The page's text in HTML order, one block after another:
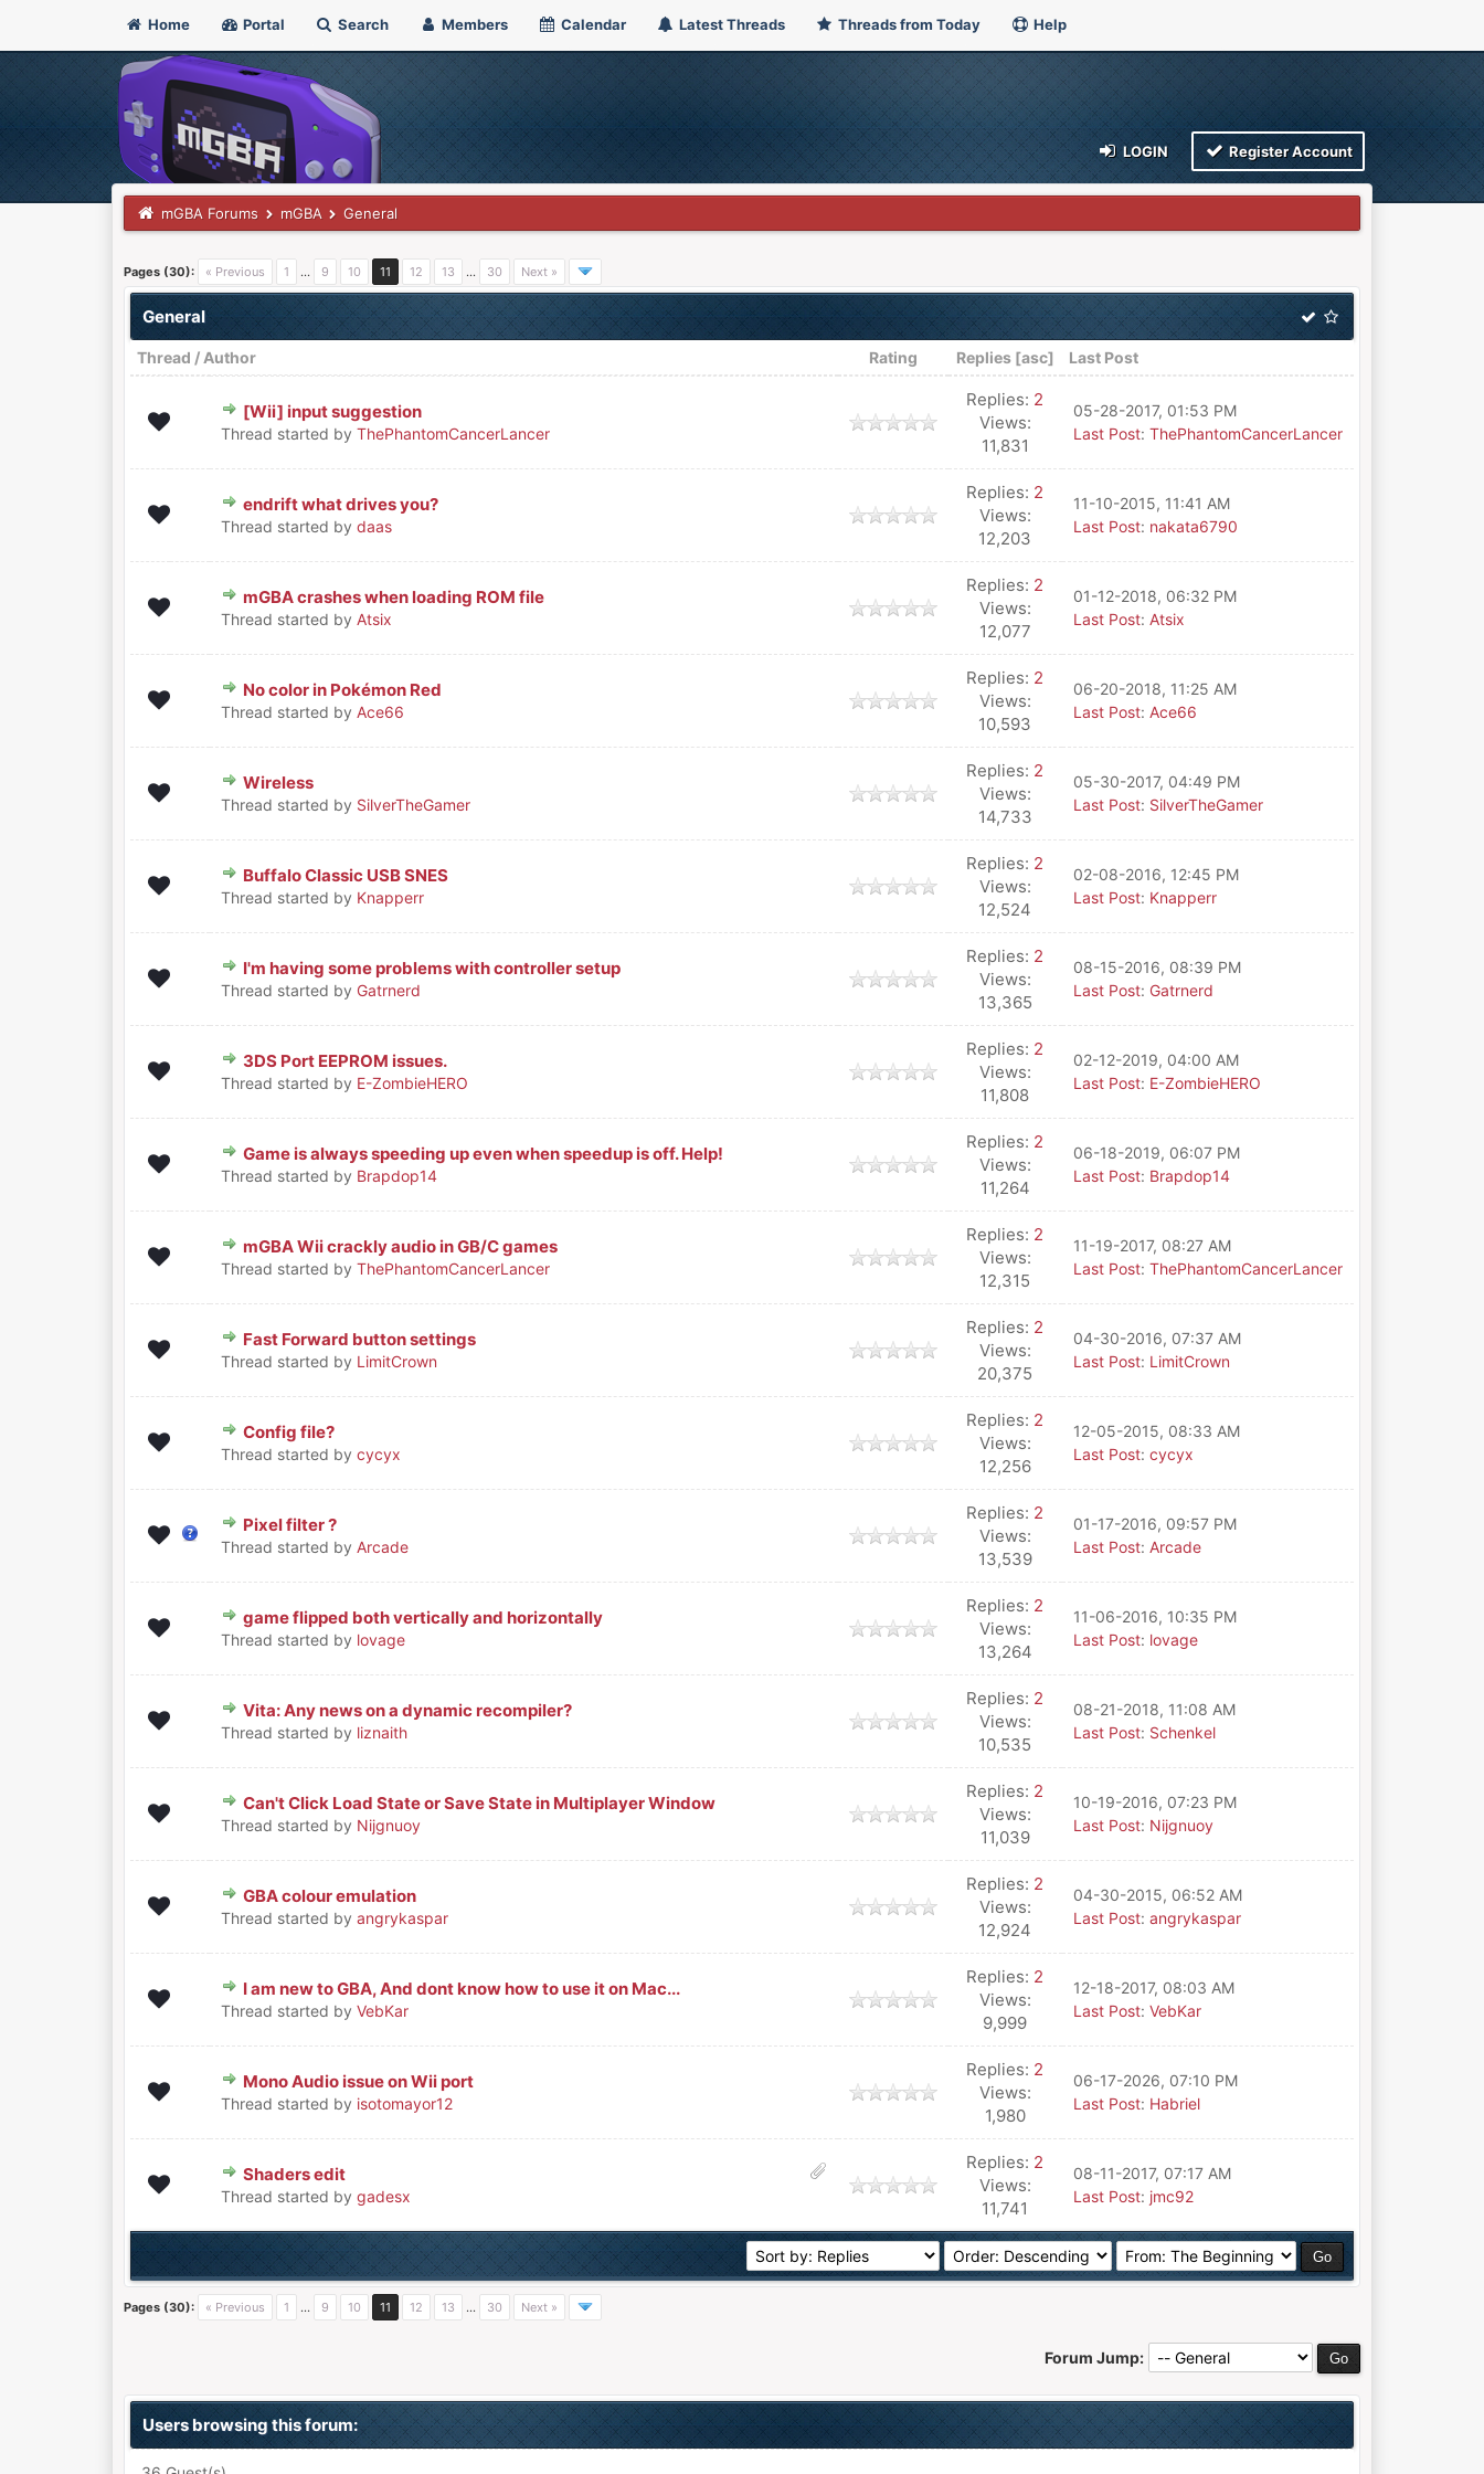
Home Portal Search Members Calendar Latest Threads Threads from Today Help
LOGIN Register Account
mGBA Forums mGBA General
Pages (30): « Previous 1 … 9 10 11 12 13 … 30 Next »
General
Thread / Author Rating Replies [asc] Last Post
[Wii] input suggestion
Thread started by ThePhantomCancerLancer
0 Vote(s) - 0 out of 5 in Average
12345
Replies: 2
Views:
11,831
05-28-2017, 01:53 PM
Last Post: ThePhantomCancerLancer
endrift what drives you?
Thread started by daas
0 Vote(s) - 0 out of 5 in Average
12345
Replies: 2
Views:
12,203
11-10-2015, 11:41 AM
Last Post: nakata6790
mGBA crashes when loading ROM file
Thread started by Atsix
0 Vote(s) - 0 out of 5 in Average
12345
Replies: 2
Views:
12,077
01-12-2018, 06:32 PM
Last Post: Atsix
No color in Pokémon Red
Thread started by Ace66
0 Vote(s) - 0 out of 5 in Average
1 2345
Replies: 2
Views:
10,593
06-20-2018, 11:25 AM
Last Post: Ace66
Wireless
Thread started by SilverTheGamer
0 Vote(s) - 0 out of 5 in Average
12
Replies: 2
Views:
14,733
05-30-2017, 04:49 PM
Last Post: SilverTheGamer
Buffalo Classic USB SNES
Thread started by Knapperr
0 Vote(s) - 0 out of 5 in Average
12345
Replies: 2
Views:
12,524
02-08-2016, 12:45 PM
Last Post: Knapperr
I'm having some problems with controller setup
Thread started by Gatrnerd
0 Vote(s) - 0 out of 5 in Average
12345
Replies: 2
Views:
13,365
08-15-2016, 08:39 PM
Last Post: Gatrnerd
3DS Port EEPROM issues.
Thread started by E-ZombieHERO
0 Vote(s) - 0 out of 5 in Average
12345
Replies: 2
Views:
11,808
02-12-2019, 04:00 AM
Last Post: E-ZombieHERO
Game is always speeding up even when speedup is off. Help!
Thread started by Brapdop14
0 Vote(s) - 0 out of 5 in Average
12345
Replies: 2
Views:
11,264
06-18-2019, 06:07 PM
Last Post: Brapdop14
mGBA Wii crackly audio in GB/C games
Thread started by ThePhantomCancerLancer
0 Vote(s) - 0 out of 5 in Average
12345
Replies: 2
Views:
12,315
11-19-2017, 08:27 AM
Last Post: ThePhantomCancerLancer
Fast Forward button settings
Thread started by LimitCrown
0 Vote(s) - 0 out of 5 in Average
12345
Replies: 2
Views:
20,375
04-30-2016, 07:37 AM
Last Post: LimitCrown
Config file?
Thread started by cycyx
0 Vote(s) - 0 out of 5 in Average
1234
Replies: 2
Views:
12,256
12-05-2015, 08:33 AM
Last Post: cycyx
Pixel filter ?
Thread started by Arcade
0 Vote(s) - 0 out of 5 in Average
123 4
Replies: 2
Views:
13,539
01-17-2016, 09:57 PM
Last Post: Arcade
game flipped both vertically and horizontally
Thread started by lovage
0 Vote(s) - 0 out of 5 in Average
12345
Replies: 2
Views:
13,264
11-06-2016, 10:35 PM
Last Post: lovage
Vita: Any news on a dynamic recompiler?
Thread started by liznaith
0 Vote(s) - 0 out of 5 in Average
12 345
Replies: 2
Views:
10,535
08-21-2018, 11:08 AM
Last Post: Schenkel
Can't Click Load State or Save State in Multiplayer Window
Thread started by Nijgnuoy
0 Vote(s) - 0 out of 5 in Average
12345
Replies: 2
Views:
11,039
10-19-2016, 07:23 PM
Last Post: Nijgnuoy
GBA colour emulation
Thread started by angrykaspar
0 Vote(s) - 0 out of 5 in Average
12345
Replies: 2
Views:
12,924
04-30-2015, 06:52 AM
Last Post: angrykaspar
I am new to GBA, And dont know how to use it on Mac...
Thread started by VebKar
0 Vote(s) - 0 out of 5 in Average
1234 5
Replies: 2
Views:
9,999
12-18-2017, 08:03 AM
Last Post: VebKar
Mono Audio issue on Wii port
Thread started by isotomayor12
0 Vote(s) - 0 out of 5 in Average
12345
Replies: 2
Views:
1,980
06-17-2026, 07:10 PM
Last Post: Habriel
Shaders edit
Thread started by gadesx
0 Vote(s) - 0 out of 5 in Average
12345
Replies: 2
Views:
11,741
08-11-2017, 07:17 AM
Last Post: jmc92
Pages (30): « Previous 1 … 9 10 11 12 13 … 30 Next »
Forum Jump:
Users browsing this forum: